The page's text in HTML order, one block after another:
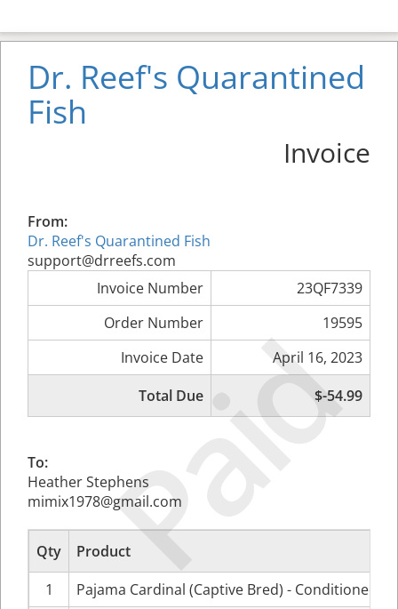
Paid
Dr. Reef's Quarantined
Fish
Invoice
From:
Dr. Reef's Quarantined Fish
support@drreefs.com
Invoice Number
23QF7339
Order Number
19595
Invoice Date
April 16, 2023
Total Due
$-54.99
To:
Heather Stephens
mimix1978@gmail.com
Qty
Product
1
Pajama Cardinal (Captive Bred) - Conditioned